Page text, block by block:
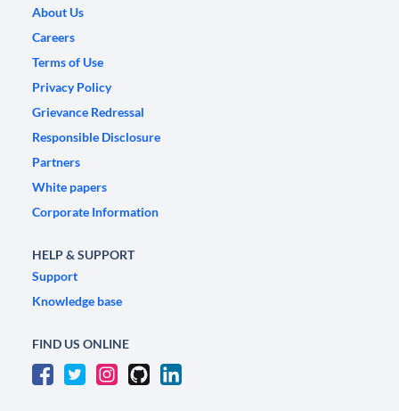
About Us
Careers
Terms of Use
Privacy Policy
Grievance Redressal
Responsible Disclosure
Partners
White papers
Corporate Information
HELP & SUPPORT
Support
Knowledge base
FIND US ONLINE